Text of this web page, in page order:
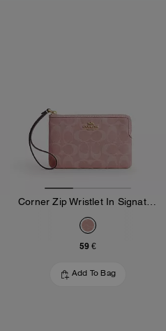
Corner Zip Wristlet In Signature Denim
59 €
Add To Bag